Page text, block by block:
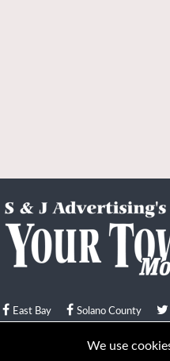
East Bay Solano County
© Your Town Monthly 2026. All
We use